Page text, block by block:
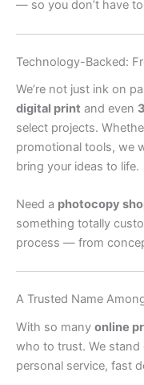
— so you don’t have
Technology-Backed:
We’re not just ink on
digital print and even
select projects.
promotional tools, we
bring your ideas to life.
Need a photocopy
something totally
process — from
A Trusted Name
With so many online
who to trust. We
personal service, fast